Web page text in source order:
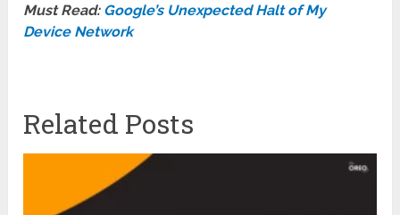
Must Read: Google’s Unexpected Halt of My
Device Network
Related Posts